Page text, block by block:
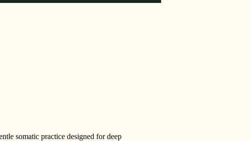
somatic practice designed for deep